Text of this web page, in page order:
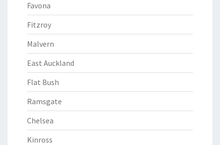
Favona
Fitzroy
Malvern
East Auckland
Flat Bush
Ramsgate
Chelsea
Kinross